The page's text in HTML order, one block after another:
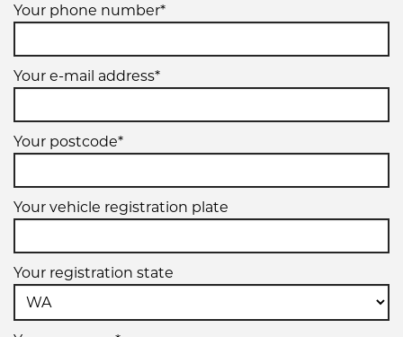
Your phone number*
Your e-mail address*
Your postcode*
Your vehicle registration plate
Your registration state